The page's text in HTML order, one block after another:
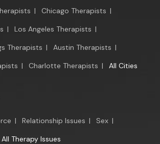
| Chicago Therapists |
| Los Angeles Therapists |
Therapists | Austin Therapists |
| Charlotte Therapists | All Cities
| Relationship Issues | Sex |
All Therapy Issues